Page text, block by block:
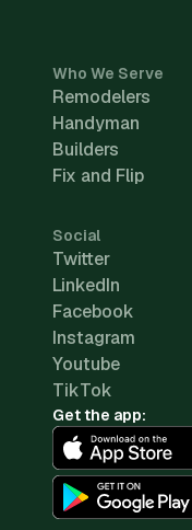
Who We Serve
Remodelers
Handyman
Builders
Fix and Flip
Social
Twitter
LinkedIn
Facebook
Instagram
Youtube
TikTok
Get the app: